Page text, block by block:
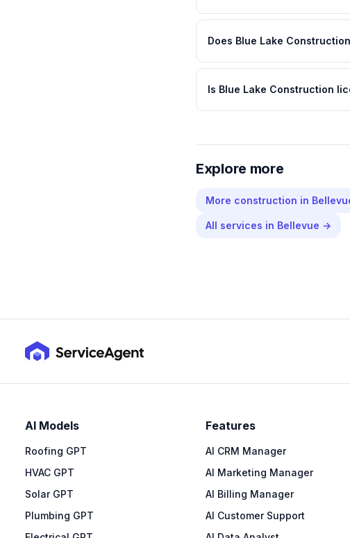
Does Blue Lake
Is Blue Lake Construction
Explore more
More construction in
All services in Bellevue →
AI Models
Roofing GPT
HVAC GPT
Solar GPT
Plumbing GPT
Features
AI CRM Manager
AI Marketing Manager
AI Billing Manager
AI Customer Support